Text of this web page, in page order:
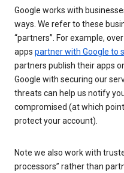
Google works with
ways. We refer to these
“partners”. For example,
apps partner with Google to
partners publish their apps
Google with securing our
threats can help us notify
compromised (at which
protect your account).
Note we also work with
processors” rather than